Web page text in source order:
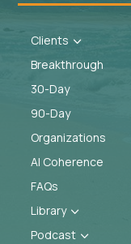
Clients 3
Breakthrough
30-Day
90-Day
Organizations
AI Coherence
FAQs
Library3
Podcast 3